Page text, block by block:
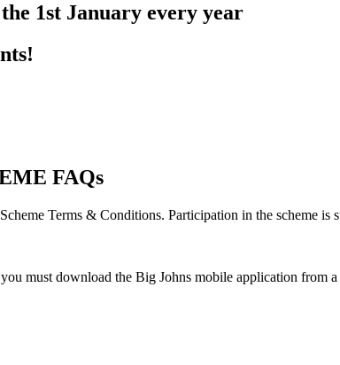
1st January every year
FAQs
Terms & Conditions. Participation in the scheme is
must download the Big Johns mobile application from